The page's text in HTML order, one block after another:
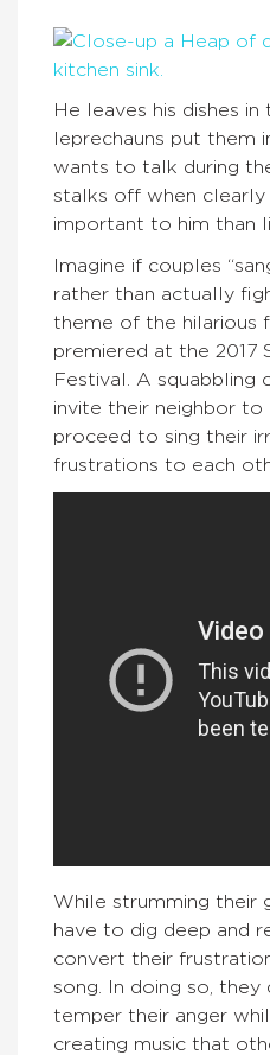
He leaves his dishes in
leprechauns put them
wants to talk during
stalks off when
important to him than
Imagine if couples
rather than actually
theme of the hilarious
premiered at the 2017
Festival. A squabbling
invite their neighbor to
proceed to sing their
frustrations to each
While strumming their
have to dig deep and
convert their
song. In doing so, they
temper their anger
creating music that